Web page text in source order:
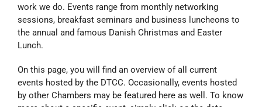
work we do. Events range from monthly networking
sessions, breakfast seminars and business luncheons to
the annual and famous Danish Christmas and Easter
Lunch.
On this page, you will find an overview of all current
events hosted by the DTCC. Occasionally, events hosted
by other Chambers may be featured here as well. To know